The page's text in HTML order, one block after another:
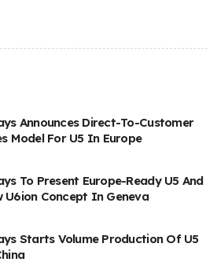
Announces Direct-To-Customer
Model For U5 In Europe
To Present Europe-Ready U5 And
U6ion Concept In Geneva
Starts Volume Production Of U5